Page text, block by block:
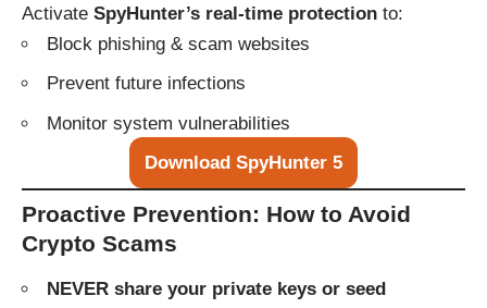
Activate SpyHunter’s real-time protection to:
Block phishing & scam websites
Prevent future infections
Monitor system vulnerabilities
Download SpyHunter 5
Proactive Prevention: How to Avoid
Crypto Scams
NEVER share your private keys or seed